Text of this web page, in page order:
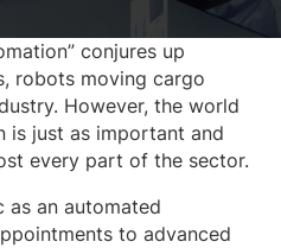
conjures up
robots moving cargo
However, the world
is just as important and
every part of the sector.
as an automated
to advanced